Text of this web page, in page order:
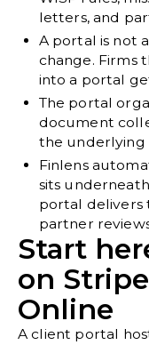
letters, and
A portal is not
change. Firms
into a portal
The portal
document
the underlying
Finlens
sits
portal delivers
partner
Start
on
Online
A client portal